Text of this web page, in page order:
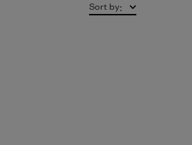
Sort by: